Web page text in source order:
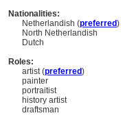
Nationalities:
Netherlandish (preferred)
North Netherlandish
Dutch
Roles:
artist (preferred)
painter
portraitist
history artist
draftsman